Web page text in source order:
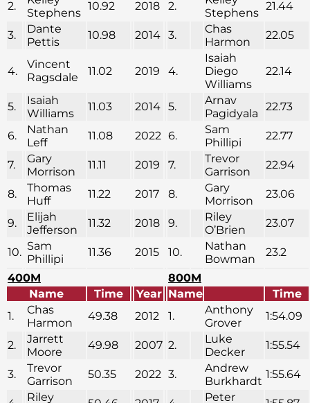
2.
Stephens
10.92 2018 2.
Stephens
21.44
3.
Dante
Pettis
10.98 2014 3.
Chas
Harmon
22.05
4.
Vincent
Ragsdale
11.02 2019 4.
Isaiah
Diego
Williams
22.14
5.
Isaiah
Williams
11.03 2014 5.
Arnav
Pagidyala
22.73
6.
Nathan
Leff
11.08 2022 6.
Sam
Phillipi
22.77
7.
Gary
Morrison
11.11 2019 7.
Trevor
Garrison
22.94
8.
Thomas
Huff
11.22 2017 8.
Gary
Morrison
23.06
9.
Elijah
Jefferson
11.32 2018 9.
Riley
O’Brien
23.07
10. Sam
Phillipi
11.36 2015 10.
Nathan
Bowman
23.2
400M
800M
Name
Time Year Name
Time
1.
Chas
Harmon
49.38 2012 1.
Anthony
Grover
1:54.09
2.
Jarrett
Moore
49.98 2007 2.
Luke
Decker
1:55.54
3.
Trevor
Garrison
50.35 2022 3.
Andrew
Burkhardt
1:55.64
Riley
Peter